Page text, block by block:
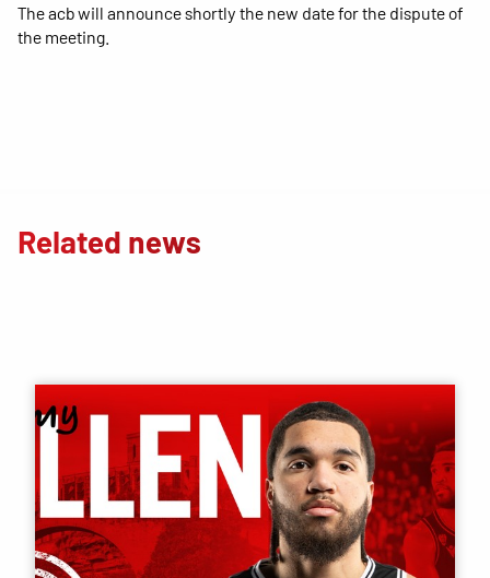
The acb will announce shortly the new date for the dispute of
the meeting.
Related news